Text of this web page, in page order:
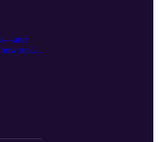
real
If